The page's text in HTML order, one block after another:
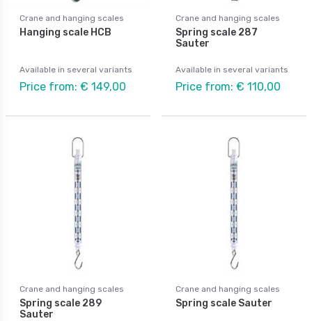
Crane and hanging scales
Hanging scale HCB
Available in several variants
Price from: € 149,00
Crane and hanging scales
Spring scale 287
Sauter
Available in several variants
Price from: € 110,00
Crane and hanging scales
Spring scale 289
Sauter
Crane and hanging scales
Spring scale Sauter